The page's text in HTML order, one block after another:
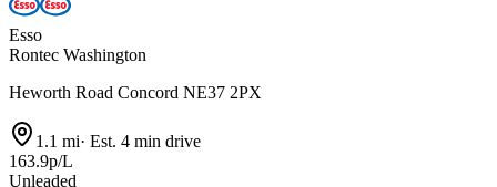
Esso
Rontec Washington
Heworth Road Concord NE37 2PX
1.1 mi· Est. 4 min drive
163.9p/L
Unleaded